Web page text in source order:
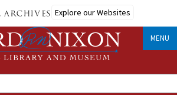
Explore our Websites
MENU